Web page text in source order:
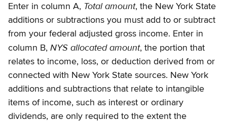
Enter in column A, Total amount, the New York State
additions or subtractions you must add to or subtract
from your federal adjusted gross income. Enter in
column B, NYS allocated amount, the portion that
relates to income, loss, or deduction derived from or
connected with New York State sources. New York
additions and subtractions that relate to intangible
items of income, such as interest or ordinary
dividends, are only required to the extent the